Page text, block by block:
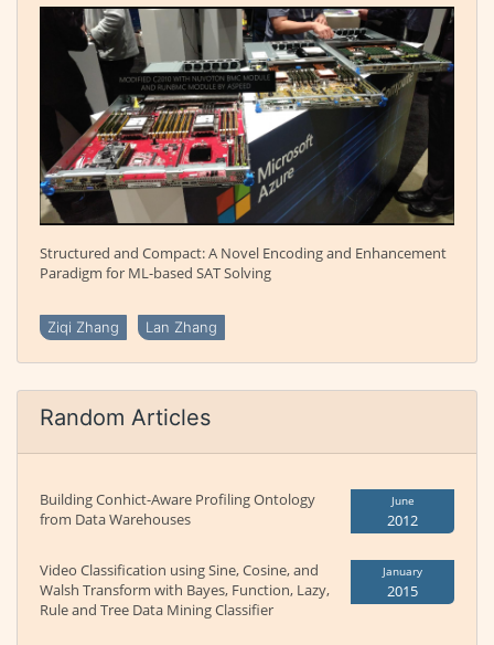
Structured and Compact: A Novel Encoding and Enhancement
Paradigm for ML-based SAT Solving
Ziqi Zhang Lan Zhang
Random Articles
Building Conhict-Aware Profiling Ontology
from Data Warehouses
June
2012
Video Classification using Sine, Cosine, and
Walsh Transform with Bayes, Function, Lazy,
Rule and Tree Data Mining Classifier
January
2015